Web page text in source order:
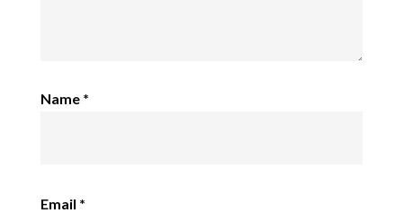
Name *
Email *